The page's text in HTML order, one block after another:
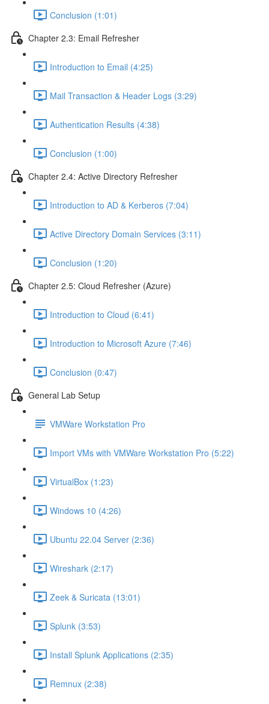
Conclusion (1:01)
Chapter 2.3: Email Refresher
Introduction to Email (4:25)
Mail Transaction & Header Logs (3:29)
Authentication Results (4:38)
Conclusion (1:00)
Chapter 2.4: Active Directory Refresher
Introduction to AD & Kerberos (7:04)
Active Directory Domain Services (3:11)
Conclusion (1:20)
Chapter 2.5: Cloud Refresher (Azure)
Introduction to Cloud (6:41)
Introduction to Microsoft Azure (7:46)
Conclusion (0:47)
General Lab Setup
VMWare Workstation Pro
Import VMs with VMWare Workstation Pro (5:22)
VirtualBox (1:23)
Windows 10 (4:26)
Ubuntu 22.04 Server (2:36)
Wireshark (2:17)
Zeek & Suricata (13:01)
Splunk (3:53)
Install Splunk Applications (2:35)
Remnux (2:38)